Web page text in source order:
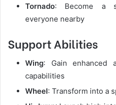
Tornado: Become a
everyone nearby
Support Abilities
Wing: Gain enhanced
capabilities
Wheel: Transform into a